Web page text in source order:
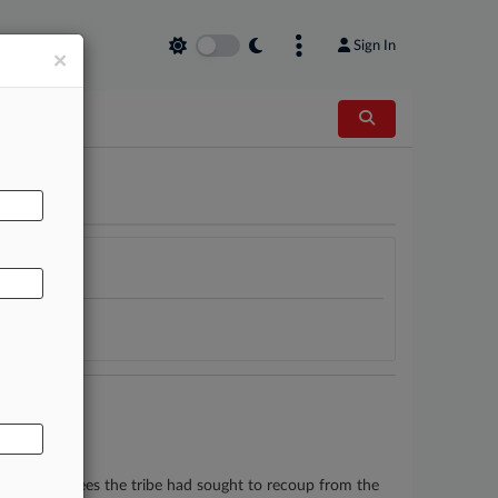
Sign In
in legal fees the tribe had sought to recoup from the
×